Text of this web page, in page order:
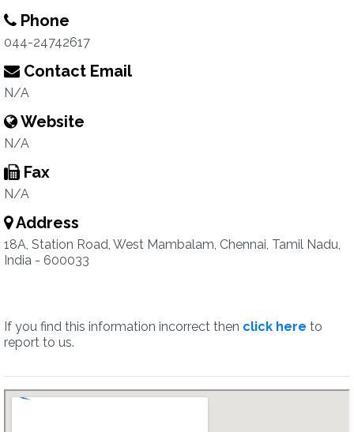
Phone
044-24742617
Contact Email
N/A
Website
N/A
Fax
N/A
Address
18A, Station Road, West Mambalam, Chennai, Tamil Nadu,
India - 600033
If you find this information incorrect then click here to
report to us.